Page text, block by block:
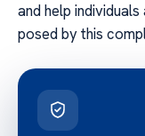
and help
posed by this